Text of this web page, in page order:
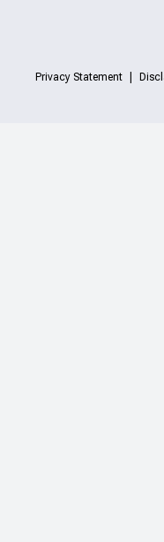
Privacy Statement